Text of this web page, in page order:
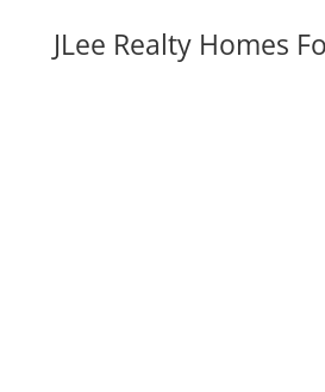
JLee Realty Homes